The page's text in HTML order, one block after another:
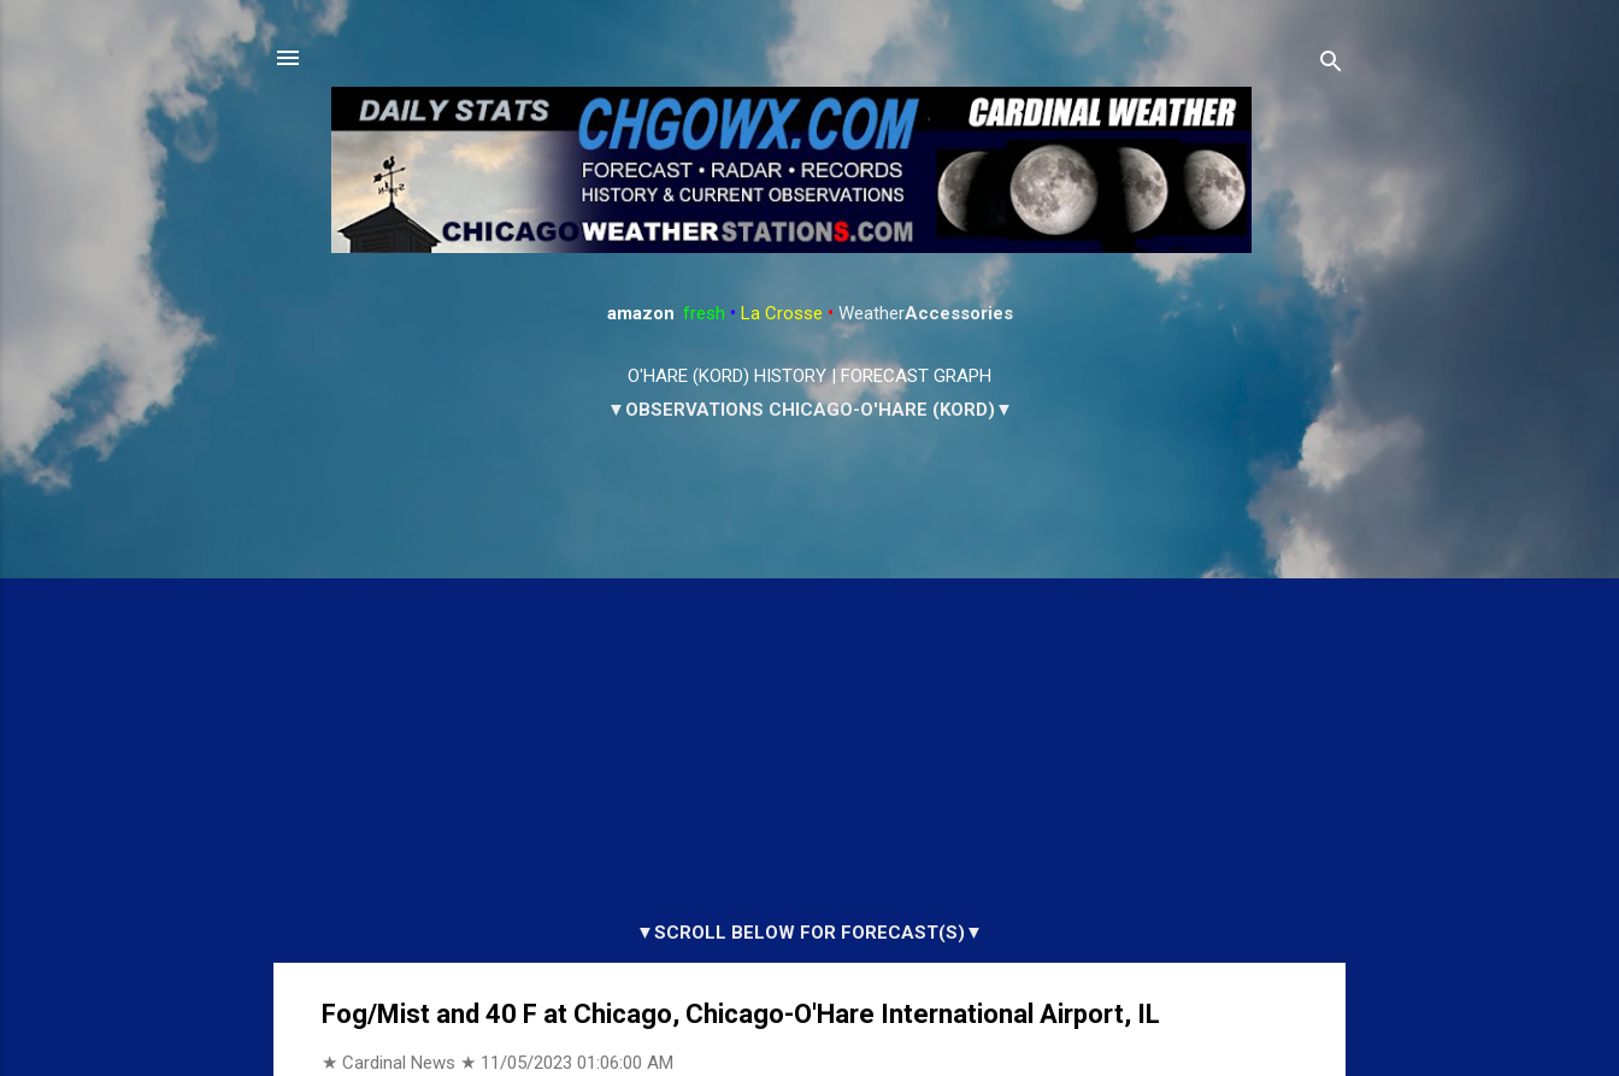
amazon: fresh • La Crosse • WeatherAccessories
O'HARE (KORD) HISTORY| FORECAST GRAPH
▼OBSERVATIONS CHICAGO-O'HARE (KORD)▼
▼SCROLL BELOW FOR FORECAST(S)▼
Fog/Mist and 40 F at Chicago, Chicago-O'Hare International Airport, IL
★ Cardinal News ★ 11/05/2023 01:06:00 AM